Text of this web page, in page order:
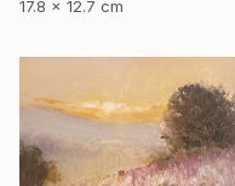
17.8 x 12.7 cm